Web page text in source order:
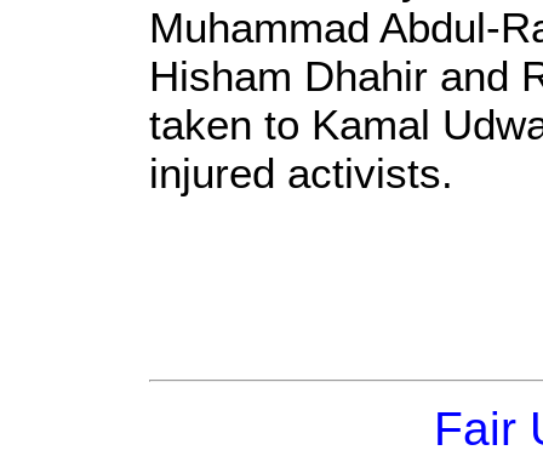
Muhammad Abdul-
Hisham Dhahir and
taken to Kamal
injured activists.
Fair